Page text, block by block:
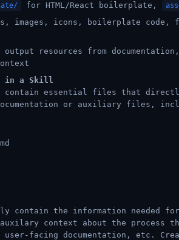
for HTML/React boilerplate,
images, icons, boilerplate code,
output resources from
in a Skill
contain essential files that
or auxiliary files,
contain the information needed
context about the process
user-facing documentation, etc.